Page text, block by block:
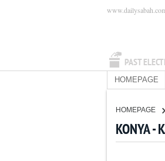
PAST
HOMEPAGE
HOMEPAGE
KONYA -